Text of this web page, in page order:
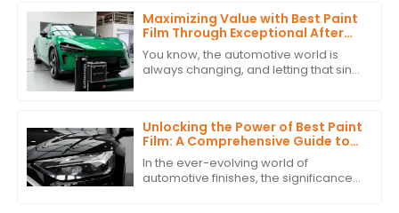
Maximizing Value with Best Paint
Film Through Exceptional After
Sales Support and Cost Effective
Maintenance Strategies
You know, the automotive world is
always changing, and letting that sink
Unlocking the Power of Best Paint
Film: A Comprehensive Guide to
Technical Specifications and
Application Techniques
In the ever-evolving world of
automotive finishes, the significance